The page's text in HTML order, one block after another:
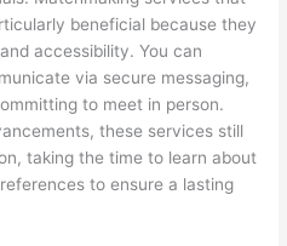
beneficial because they
accessibility. You can
via secure messaging,
to meet in person.
these services still
taking the time to learn about
to ensure a lasting